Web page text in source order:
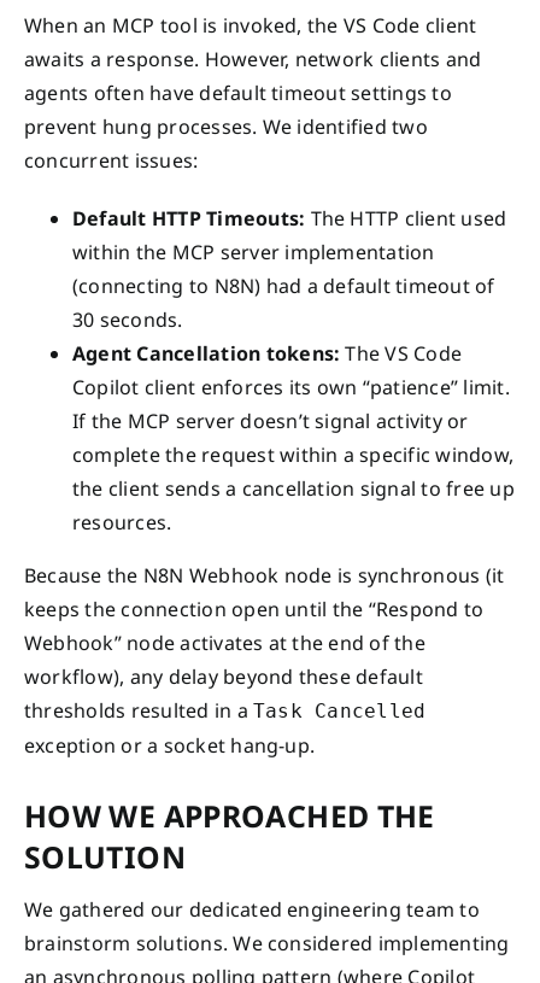
When an MCP tool is invoked, the VS Code client
awaits a response. However, network clients and
agents often have default timeout settings to
prevent hung processes. We identified two
concurrent issues:
Default HTTP Timeouts: The HTTP client used
within the MCP server implementation
(connecting to N8N) had a default timeout of
30 seconds.
Agent Cancellation tokens: The VS Code
Copilot client enforces its own “patience” limit.
If the MCP server doesn’t signal activity or
complete the request within a specific window,
the client sends a cancellation signal to free up
resources.
Because the N8N Webhook node is synchronous (it
keeps the connection open until the “Respond to
Webhook” node activates at the end of the
workflow), any delay beyond these default
thresholds resulted in aTask Cancelled
exception or a socket hang-up.
HOW WE APPROACHED THE
SOLUTION
We gathered our dedicated engineering team to
brainstorm solutions. We considered implementing
an asynchronous polling pattern (where Copilot